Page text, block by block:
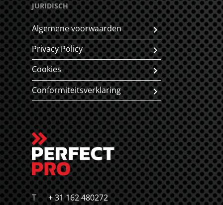
JURIDISCH
Algemene voorwaarden
Privacy Policy
Cookies
Conformiteitsverklaring
T+ 31 162 480272